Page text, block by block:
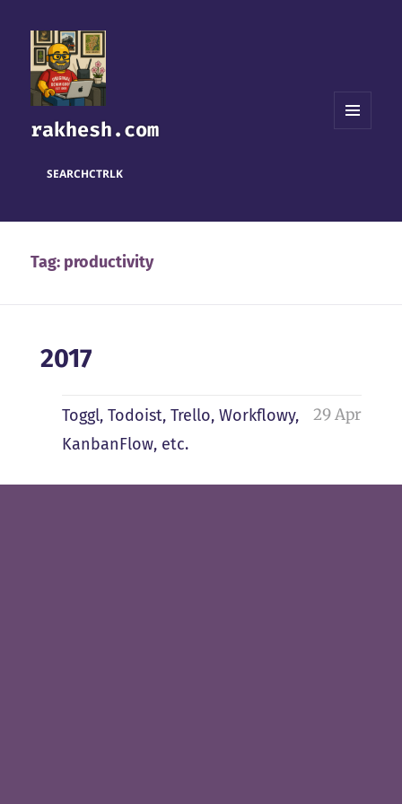
rakhesh.com
SEARCHCTRLK
Tag: productivity
2017
Toggl, Todoist, Trello, Workflowy,
KanbanFlow, etc.
29 Apr